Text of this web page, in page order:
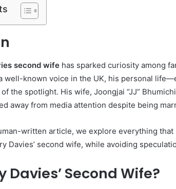
second wife has sparked curiosity among
well-known voice in the UK, his personal
the spotlight. His wife, Joongjai “JJ”
away from media attention despite being
written article, we explore everything that
Davies’ second wife, while avoiding
Davies’ Second Wife?